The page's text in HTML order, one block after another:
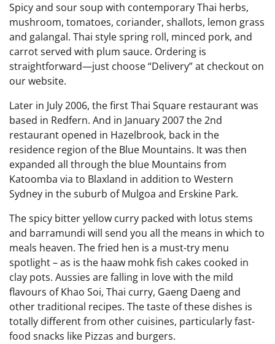
Spicy and sour soup with contemporary Thai herbs,
mushroom, tomatoes, coriander, shallots, lemon grass
and galangal. Thai style spring roll, minced pork, and
carrot served with plum sauce. Ordering is
straightforward—just choose “Delivery” at checkout on
our website.
Later in July 2006, the first Thai Square restaurant was
based in Redfern. And in January 2007 the 2nd
restaurant opened in Hazelbrook, back in the
residence region of the Blue Mountains. It was then
expanded all through the blue Mountains from
Katoomba via to Blaxland in addition to Western
Sydney in the suburb of Mulgoa and Erskine Park.
The spicy bitter yellow curry packed with lotus stems
and barramundi will send you all the means in which to
meals heaven. The fried hen is a must-try menu
spotlight – as is the haaw mohk fish cakes cooked in
clay pots. Aussies are falling in love with the mild
flavours of Khao Soi, Thai curry, Gaeng Daeng and
other traditional recipes. The taste of these dishes is
totally different from other cuisines, particularly fast-
food snacks like Pizzas and burgers.